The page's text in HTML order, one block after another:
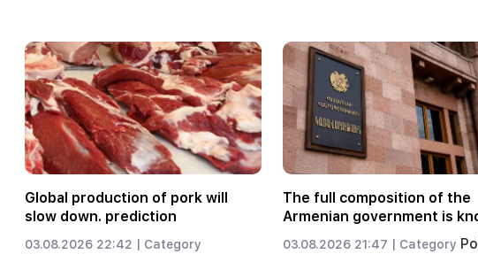
Global production of pork will
slow down. prediction
03.08.2026 22:42 | Category
The full composition of the
Armenian government is
03.08.2026 21:47 | Category